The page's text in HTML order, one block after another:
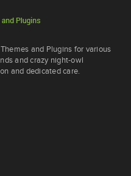
and Plugins for various
and crazy night-owl
and dedicated care.